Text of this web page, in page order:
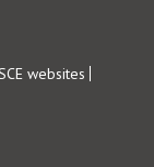
websites